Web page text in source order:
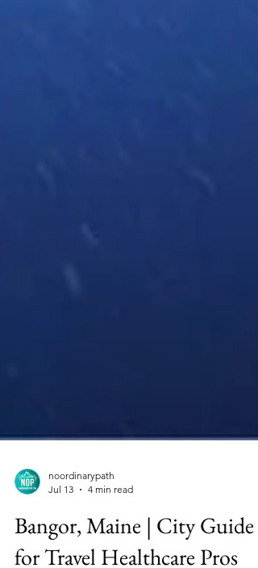
Jul 13
4 min read
Bangor, Maine | City Guide